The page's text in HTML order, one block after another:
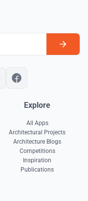
Explore
All Apps
Architectural Projects
Architecture Blogs
Competitions
Inspiration
Publications